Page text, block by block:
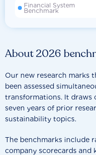
About 2026
Our new research marks
been assessed
transformations. It draws
seven years of prior
sustainability topics.
The benchmarks include
company scorecards and
Financial System
Benchmark